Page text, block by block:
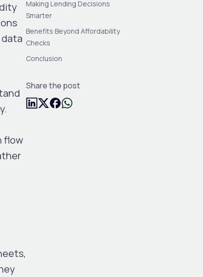
flow
Making Lending Decisions
Smarter
Benefits Beyond Affordability
Checks
Conclusion
Share the post